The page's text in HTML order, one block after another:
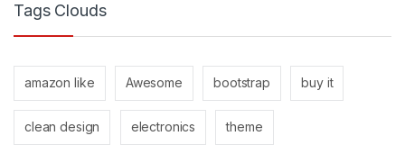
Tags Clouds
amazon like Awesome bootstrap buy it
clean design electronics theme